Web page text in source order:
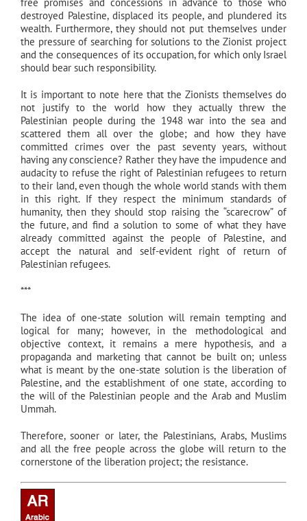
destroyed Palestine, displaced its people, and plundered its
wealth. Furthermore, they should not put themselves under
the pressure of searching for solutions to the Zionist project
and the consequences of its occupation, for which only Israel
should bear such responsibility.
It is important to note here that the Zionists themselves do
not justify to the world how they actually threw the
Palestinian people during the 1948 war into the sea and
scattered them all over the globe; and how they have
committed crimes over the past seventy years, without
having any conscience? Rather they have the impudence and
audacity to refuse the right of Palestinian refugees to return
to their land, even though the whole world stands with them
in this right. If they respect the minimum standards of
humanity, then they should stop raising the “scarecrow” of
the future, and find a solution to some of what they have
already committed against the people of Palestine, and
accept the natural and self-evident right of return of
Palestinian refugees.
***
The idea of one-state solution will remain tempting and
logical for many; however, in the methodological and
objective context, it remains a mere hypothesis, and a
propaganda and marketing that cannot be built on; unless
what is meant by the one-state solution is the liberation of
Palestine, and the establishment of one state, according to
the will of the Palestinian people and the Arab and Muslim
Ummah.
Therefore, sooner or later, the Palestinians, Arabs, Muslims
and all the free people across the globe will return to the
cornerstone of the liberation project; the resistance.